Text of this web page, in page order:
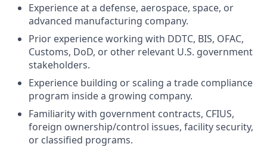
Experience at a defense, aerospace, space, or
advanced manufacturing company.
Prior experience working with DDTC, BIS, OFAC,
Customs, DoD, or other relevant U.S. government
stakeholders.
Experience building or scaling a trade compliance
program inside a growing company.
Familiarity with government contracts, CFIUS,
foreign ownership/control issues, facility security,
or classified programs.